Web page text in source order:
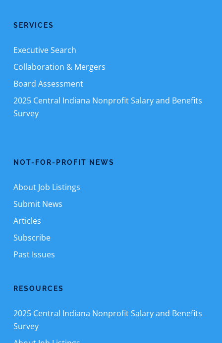
SERVICES
Executive Search
Collaboration & Mergers
Board Assessment
2025 Central Indiana Nonprofit Salary and Benefits
Survey
NOT-FOR-PROFIT NEWS
About Job Listings
Submit News
Articles
Subscribe
Past Issues
RESOURCES
2025 Central Indiana Nonprofit Salary and Benefits
Survey